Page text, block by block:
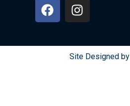
Site Designed by